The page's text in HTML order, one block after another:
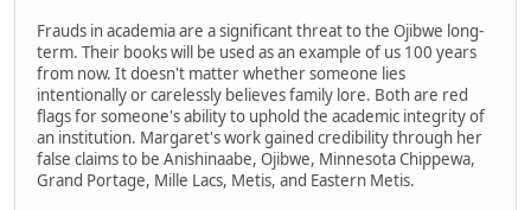
Frauds in academia are a significant threat to the Ojibwe long-
term. Their books will be used as an example of us 100 years
from now. It doesn't matter whether someone lies
intentionally or carelessly believes family lore. Both are red
flags for someone's ability to uphold the academic integrity of
an institution. Margaret's work gained credibility through her
false claims to be Anishinaabe, Ojibwe, Minnesota Chippewa,
Grand Portage, Mille Lacs, Metis, and Eastern Metis.